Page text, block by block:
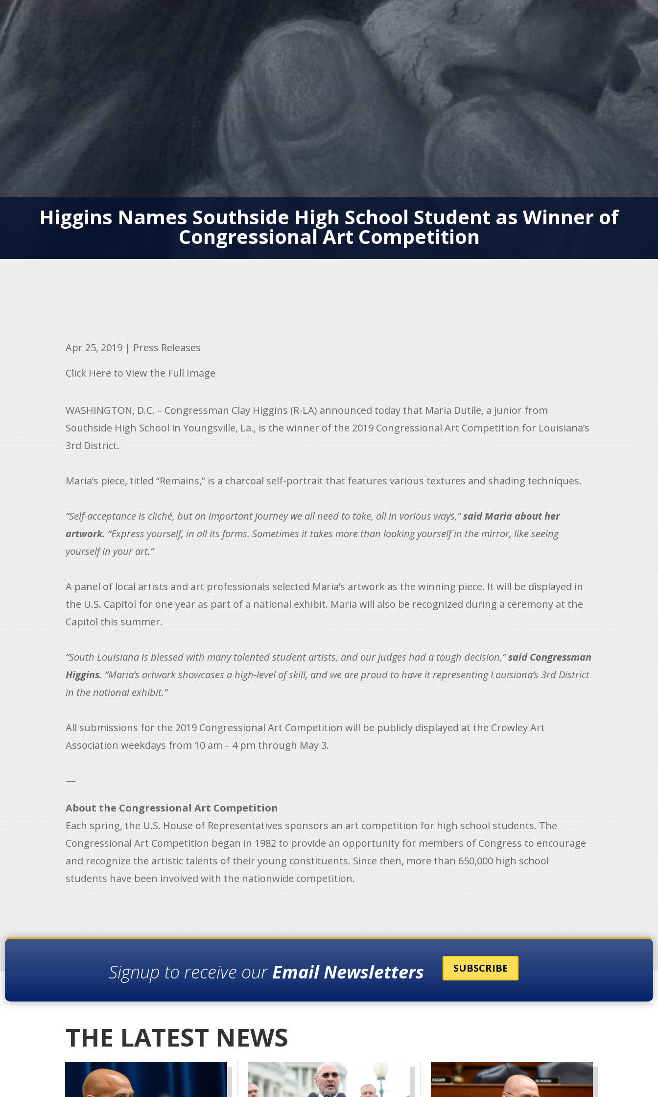
Higgins Names Southside High School Student as Winner of
Congressional Art Competition
Apr 25, 2019 | Press Releases
Click Here to View the Full Image
WASHINGTON, D.C. – Congressman Clay Higgins (R-LA) announced today that Maria Dutile, a junior from
Southside High School in Youngsville, La., is the winner of the 2019 Congressional Art Competition for Louisiana’s
3rd District.
Maria’s piece, titled “Remains,” is a charcoal self-portrait that features various textures and shading techniques.
“Self-acceptance is cliché, but an important journey we all need to take, all in various ways,”said Maria about her
artwork. “Express yourself, in all its forms. Sometimes it takes more than looking yourself in the mirror, like seeing
yourself in your art.”
A panel of local artists and art professionals selected Maria’s artwork as the winning piece. It will be displayed in
the U.S. Capitol for one year as part of a national exhibit. Maria will also be recognized during a ceremony at the
Capitol this summer.
“South Louisiana is blessed with many talented student artists, and our judges had a tough decision,”said Congressman
Higgins. “Maria’s artwork showcases a high-level of skill, and we are proud to have it representing Louisiana’s 3rd District
in the national exhibit.”
All submissions for the 2019 Congressional Art Competition will be publicly displayed at the Crowley Art
Association weekdays from 10 am – 4 pm through May 3.
—
About the Congressional Art Competition
Each spring, the U.S. House of Representatives sponsors an art competition for high school students. The
Congressional Art Competition began in 1982 to provide an opportunity for members of Congress to encourage
and recognize the artistic talents of their young constituents. Since then, more than 650,000 high school
students have been involved with the nationwide competition.
Signup to receive ourEmail Newsletters SUBSCRIBE
THE LATEST NEWS